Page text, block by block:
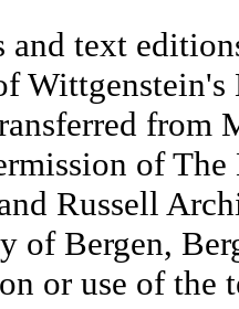
and text
of
Russell
of Bergen,
or use of the